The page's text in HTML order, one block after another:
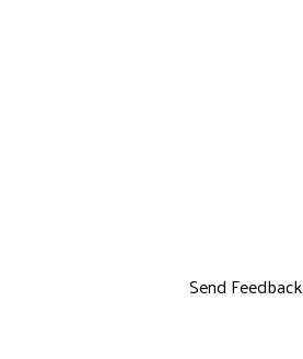
Send Feedback